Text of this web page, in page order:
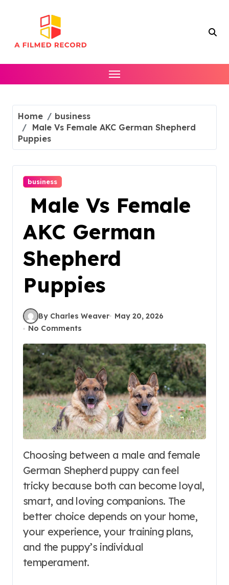
Home
business
Male Vs Female AKC German Shepherd
Puppies
business
Male Vs Female
AKC German
Shepherd
Puppies
By Charles Weaver
May 20, 2026
No Comments
Choosing between a male and female
German Shepherd puppy can feel
tricky because both can become loyal,
smart, and loving companions. The
better choice depends on your home,
your experience, your training plans,
and the puppy’s individual
temperament.